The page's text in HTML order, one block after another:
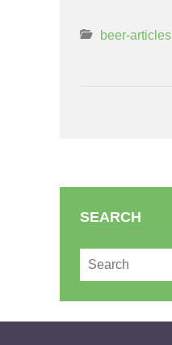
beer-articles
SEARCH